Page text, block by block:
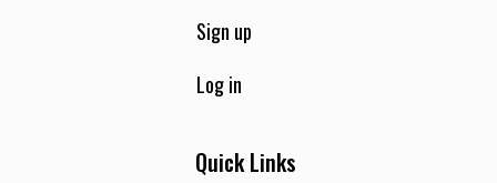
Sign up
Log in
Quick Links